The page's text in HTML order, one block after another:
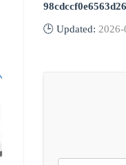
🕒 Updated: